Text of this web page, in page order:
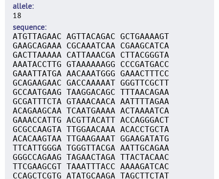
allele
18
sequence
ATGTTAGAAC AGTTACAGAC GCTGAAAAGT
GAAGCAGAAA CGCAAATCAA CGAAGCATCA
GACTTAAAAA CATTAAACGA CTTACGGGTA
AAATACCTTG GTAAAAAAGG CCCGATGACC
GAAATTATGA AACAAATGGG GAAACTTTCC
GCAGAAGAAC GACCAAAAAT GGGTTCGCTT
GCCAATGAAG TAAGGACAGC TTTAACAGAA
GCGATTTCTA GTAAACAACA AATTTTAGAA
ACAGAAGCAA TCAATGAAAA ACTAAAATCA
GAAACCATTG ACGTTACATT ACCAGGGACT
GCGCCAAGTA TTGGAACAAA ACACCTGCTA
ACACAAGTAA TTGAAGAAAT GGAAGATATG
TTCATTGGGA TGGGTTACGA AATTGCAGAA
GGGCCAGAAG TAGAACTAGA TTACTACAAC
TTCGAAGCGT TAAATTTACC AAAAGATCAC
CCAGCTCGTG ATATGCAAGA TAGCTTCTAT